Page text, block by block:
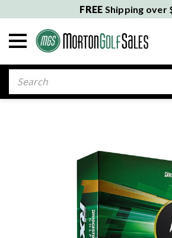
FREE Shipping over